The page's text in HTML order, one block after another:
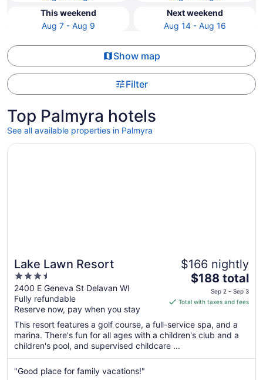
This weekend
Aug 7 - Aug 9
Next weekend
Aug 14 - Aug 16
Show map
Filter
Top Palmyra hotels
See all available properties in Palmyra
Lake Lawn Resort
3.5
out
of
5
2400 E Geneva St Delavan WI
Fully refundable
Reserve now, pay when you stay
$166 nightly
The
price
is
total
per
from
$188 total
Sep 2 - Sep 3
Total with taxes and fees
This resort features a golf course, a full-service spa, and a
marina. There's fun for all ages with a children's club and a
children's pool, and supervised childcare ...
"Good place for family vacations!"
Opens in a new window
Lake Lawn Resort